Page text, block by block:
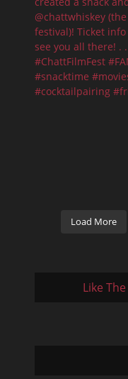
Load More
Like